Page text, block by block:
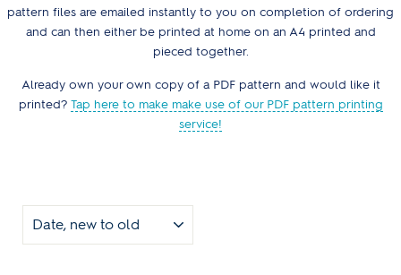
pattern files are emailed instantly to you on completion of ordering
and can then either be printed at home on an A4 printed and
pieced together.
Already own your own copy of a PDF pattern and would like it
printed? Tap here to make make use of our PDF pattern printing
service!
SORT